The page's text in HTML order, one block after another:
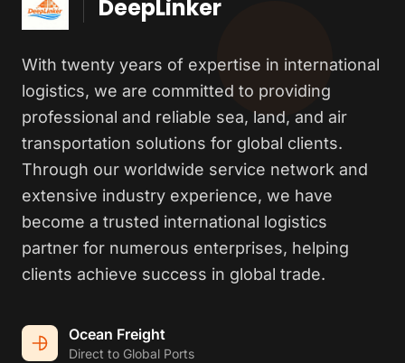
DeepLinker
With twenty years of expertise in international
logistics, we are committed to providing
professional and reliable sea, land, and air
transportation solutions for global clients.
Through our worldwide service network and
extensive industry experience, we have
become a trusted international logistics
partner for numerous enterprises, helping
clients achieve success in global trade.
Ocean Freight
Direct to Global Ports